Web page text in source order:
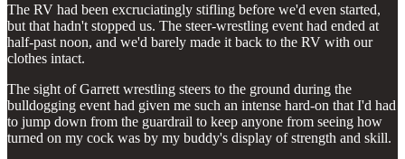
The RV had been excruciatingly stifling before we'd even started,
but that hadn't stopped us. The steer-wrestling event had ended at
half-past noon, and we'd barely made it back to the RV with our
clothes intact.
The sight of Garrett wrestling steers to the ground during the
bulldogging event had given me such an intense hard-on that I'd had
to jump down from the guardrail to keep anyone from seeing how
turned on my cock was by my buddy's display of strength and skill.